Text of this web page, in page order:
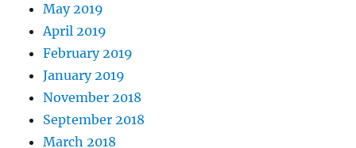
May 2019
April 2019
February 2019
January 2019
November 2018
September 2018
March 2018